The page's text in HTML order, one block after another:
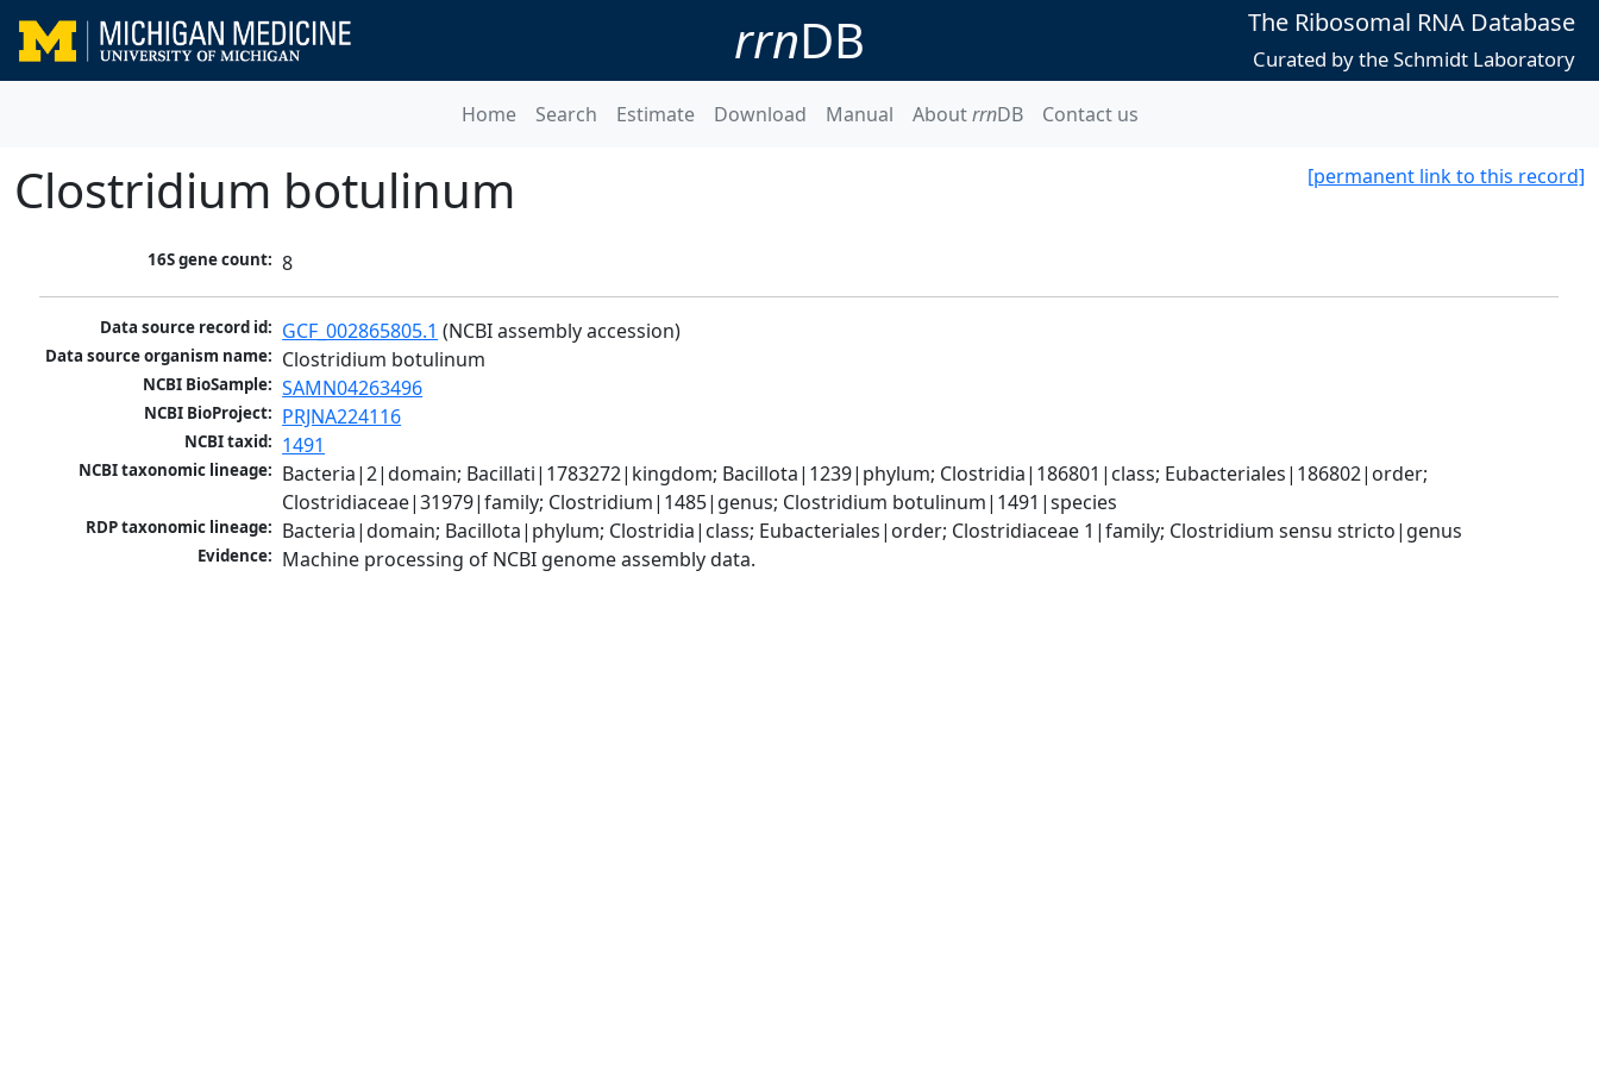
rrnDB The Ribosomal RNA Database
Curated by the Schmidt Laboratory
Home Search Estimate Download Manual AboutrrnDB Contact us
[permanent link to this record]
Clostridium botulinum
16S gene count: 8
Data source record id: GCF_002865805.1 (NCBI assembly accession)
Data source organism name: Clostridium botulinum
NCBI BioSample: SAMN04263496
NCBI BioProject: PRJNA224116
NCBI taxid: 1491
NCBI taxonomic lineage: Bacteria|2|domain; Bacillati|1783272|kingdom; Bacillota|1239|phylum; Clostridia|186801|class; Eubacteriales|186802|order;
Clostridiaceae|31979|family; Clostridium|1485|genus; Clostridium botulinum|1491|species
RDP taxonomic lineage: Bacteria|domain; Bacillota|phylum; Clostridia|class; Eubacteriales|order; Clostridiaceae 1|family; Clostridium sensu stricto|genus
Evidence: Machine processing of NCBI genome assembly data.